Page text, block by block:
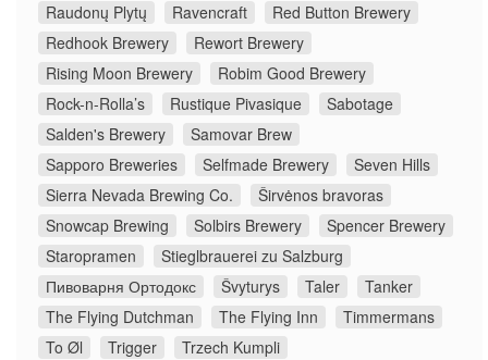
Raudonų Plytų
Ravencraft
Red Button Brewery
Redhook Brewery
Rewort Brewery
Rising Moon Brewery
Robim Good Brewery
Rock-n-Rolla’s
Rustique Pivasique
Sabotage
Salden's Brewery
Samovar Brew
Sapporo Breweries
Selfmade Brewery
Seven Hills
Sierra Nevada Brewing Co.
Širvėnos bravoras
Snowcap Brewing
Solbirs Brewery
Spencer Brewery
Staropramen
Stieglbrauerei zu Salzburg
Пивоварня Ортодокс
Švyturys Taler
Tanker
The Flying Dutchman
The Flying Inn
Timmermans
To Øl
Trigger
Trzech Kumpli